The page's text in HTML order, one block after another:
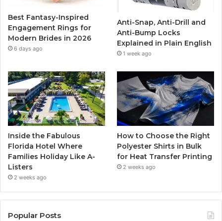
k
r
a
m
Best Fantasy-Inspired
Engagement Rings for
Modern Brides in 2026
6 days ago
Anti-Snap, Anti-Drill and
Anti-Bump Locks
Explained in Plain English
1 week ago
Inside the Fabulous
Florida Hotel Where
Families Holiday Like A-
Listers
2 weeks ago
How to Choose the Right
Polyester Shirts in Bulk
for Heat Transfer Printing
2 weeks ago
Popular Posts